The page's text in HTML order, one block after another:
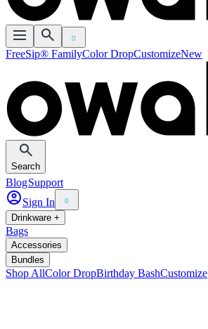
0
FreeSip® FamilyColor DropCustomizeNew
Search
BlogSupport
Sign In
0
Drinkware +
Bags
Accessories
Bundles
Shop AllColor DropBirthday BashCustomize